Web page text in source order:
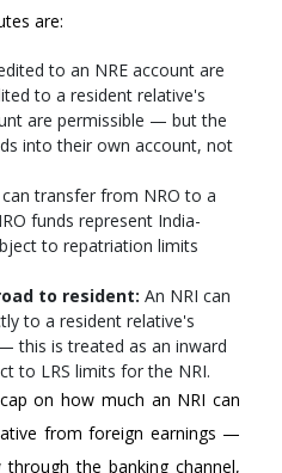
are:
to an NRE account are
to a resident relative's
are permissible — but the
into their own account, not
can transfer from NRO to a
funds represent India-
to repatriation limits
to resident: An NRI can
to a resident relative's
this is treated as an inward
to LRS limits for the NRI.
on how much an NRI can
from foreign earnings —
the banking channel,